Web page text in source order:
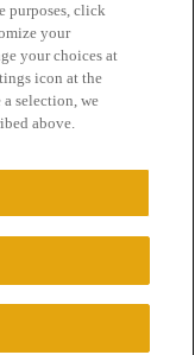
of Service
Rights Reserved.
purposes, click
your
your choices at
icon at the
selection, we
above.